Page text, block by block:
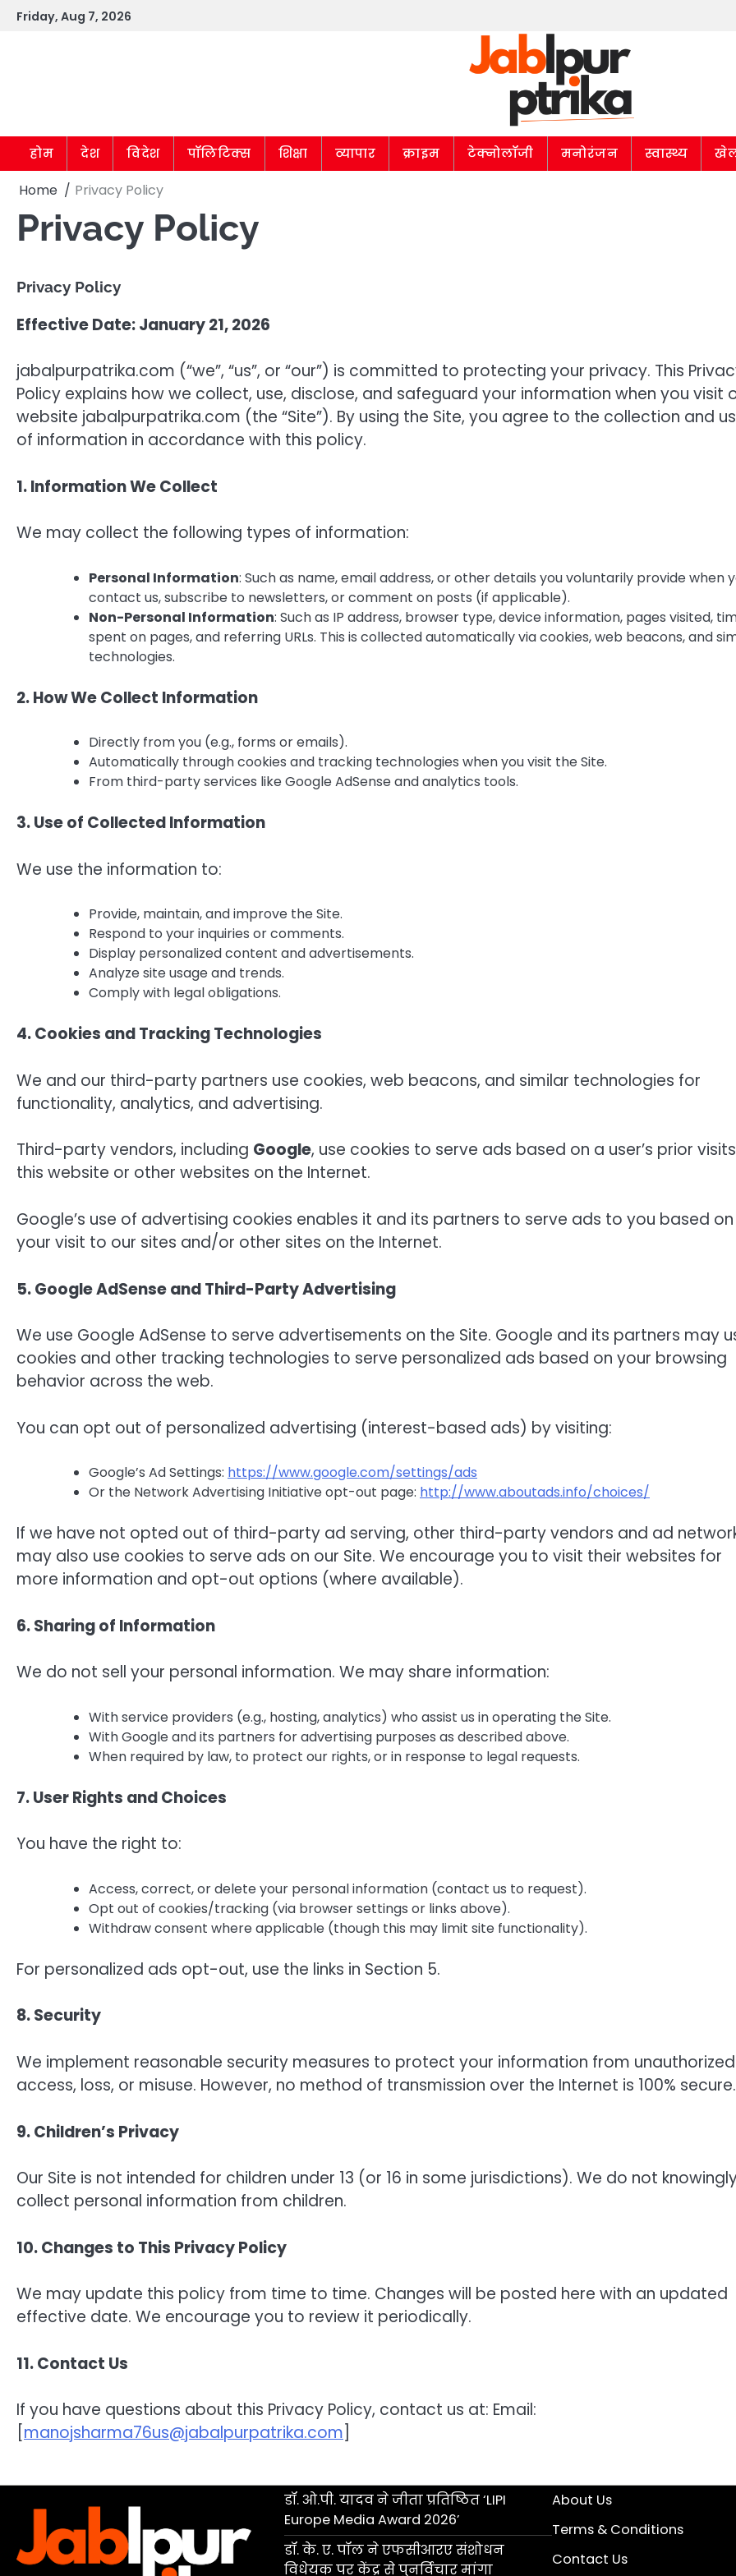
SkipFriday, Aug 7, 2026
होम देश विदेश पॉलिटिक्स शिक्षा व्यापार क्राइम टेक्नोलॉजी मनोरंजन स्वास्थ्य
Home Privacy Policy
Privacy Policy
Privacy Policy
Effective Date: January 21, 2026
jabalpurpatrika.com (“we”, “us”, or “our”) is committed to protecting your privacy. This
Policy explains how we collect, use, disclose, and safeguard your information when you visit
website jabalpurpatrika.com (the “Site”). By using the Site, you agree to the collection and
of information in accordance with this policy.
1. Information We Collect
We may collect the following types of information:
Personal Information: Such as name, email address, or other details you voluntarily provide when
contact us, subscribe to newsletters, or comment on posts (if applicable).
Non-Personal Information: Such as IP address, browser type, device information, pages visited,
spent on pages, and referring URLs. This is collected automatically via cookies, web beacons, and
technologies.
2. How We Collect Information
Directly from you (e.g., forms or emails).
Automatically through cookies and tracking technologies when you visit the Site.
From third-party services like Google AdSense and analytics tools.
3. Use of Collected Information
We use the information to:
Provide, maintain, and improve the Site.
Respond to your inquiries or comments.
Display personalized content and advertisements.
Analyze site usage and trends.
Comply with legal obligations.
4. Cookies and Tracking Technologies
We and our third-party partners use cookies, web beacons, and similar technologies for
functionality, analytics, and advertising.
Third-party vendors, including Google, use cookies to serve ads based on a user’s prior
this website or other websites on the Internet.
Google’s use of advertising cookies enables it and its partners to serve ads to you based on
your visit to our sites and/or other sites on the Internet.
5. Google AdSense and Third-Party Advertising
We use Google AdSense to serve advertisements on the Site. Google and its partners may
cookies and other tracking technologies to serve personalized ads based on your browsing
behavior across the web.
You can opt out of personalized advertising (interest-based ads) by visiting:
Google’s Ad Settings: https://www.google.com/settings/ads
Or the Network Advertising Initiative opt-out page: http://www.aboutads.info/choices/
If we have not opted out of third-party ad serving, other third-party vendors and ad
may also use cookies to serve ads on our Site. We encourage you to visit their websites for
more information and opt-out options (where available).
6. Sharing of Information
We do not sell your personal information. We may share information:
With service providers (e.g., hosting, analytics) who assist us in operating the Site.
With Google and its partners for advertising purposes as described above.
When required by law, to protect our rights, or in response to legal requests.
7. User Rights and Choices
You have the right to:
Access, correct, or delete your personal information (contact us to request).
Opt out of cookies/tracking (via browser settings or links above).
Withdraw consent where applicable (though this may limit site functionality).
For personalized ads opt-out, use the links in Section 5.
8. Security
We implement reasonable security measures to protect your information from unauthorized
access, loss, or misuse. However, no method of transmission over the Internet is 100% secure.
9. Children’s Privacy
Our Site is not intended for children under 13 (or 16 in some jurisdictions). We do not
collect personal information from children.
10. Changes to This Privacy Policy
We may update this policy from time to time. Changes will be posted here with an updated
effective date. We encourage you to review it periodically.
11. Contact Us
If you have questions about this Privacy Policy, contact us at: Email:
manojsharma76us@jabalpurpatrika.com
डॉ. ओ.पी. यादव ने जीता प्रतिष्ठित ‘LIPI
Europe Media Award 2026’
डॉ. के. ए. पॉल ने एफसीआरए संशोधन
विधेयक पर केंद्र से पुनर्विचार मांगा
About Us
Terms & Conditions
Contact Us